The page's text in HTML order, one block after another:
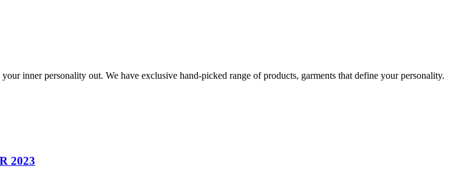
inner personality out. We have exclusive hand-picked range of products, garments that define your personality.
2023